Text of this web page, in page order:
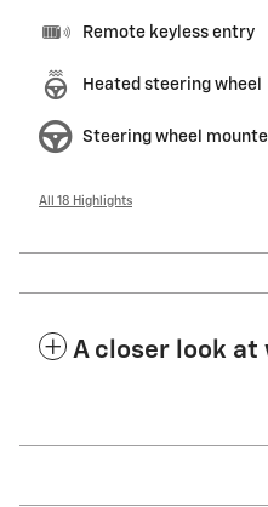
Remote keyless entry
Heated steering wheel
Steering wheel
All 18 Highlights
A closer look at